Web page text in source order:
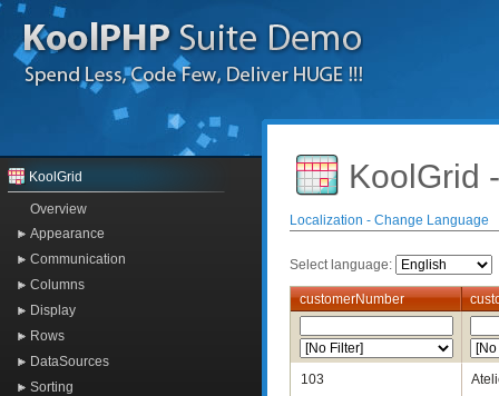
KoolGrid
Overview
Appearance
Communication
Columns
Display
Rows
DataSources
Sorting
KoolGrid
Localization - Change Language
Select language:
customerNumber
103